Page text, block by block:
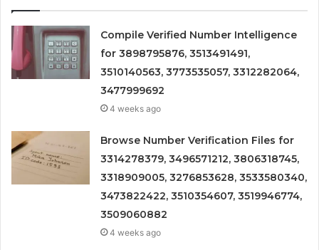
Compile Verified Number Intelligence
for 3898795876, 3513491491,
3510140563, 3773535057, 3312282064,
3477999692
4 weeks ago
Browse Number Verification Files for
3314278379, 3496571212, 3806318745,
3318909005, 3276853628, 3533580340,
3473822422, 3510354607, 3519946774,
3509060882
4 weeks ago